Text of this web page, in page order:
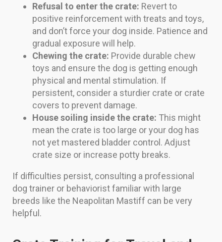
Refusal to enter the crate: Revert to
positive reinforcement with treats and toys,
and don’t force your dog inside. Patience and
gradual exposure will help.
Chewing the crate: Provide durable chew
toys and ensure the dog is getting enough
physical and mental stimulation. If
persistent, consider a sturdier crate or crate
covers to prevent damage.
House soiling inside the crate: This might
mean the crate is too large or your dog has
not yet mastered bladder control. Adjust
crate size or increase potty breaks.
If difficulties persist, consulting a professional
dog trainer or behaviorist familiar with large
breeds like the Neapolitan Mastiff can be very
helpful.